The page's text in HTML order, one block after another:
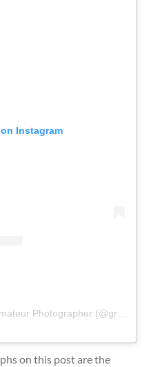
Instagram
on this post are the